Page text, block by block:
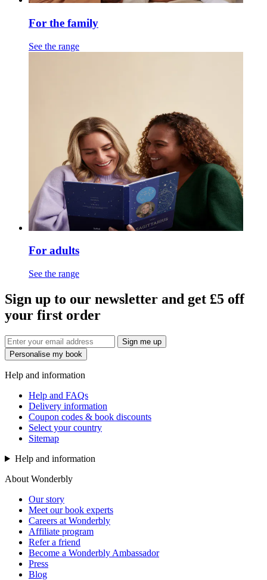
For the family
See the range
For adults
See the range
Sign up to our newsletter and get £5 off
your first order
Sign me up
Personalise my book
Help and information
Help and FAQs
Delivery information
Coupon codes & book discounts
Select your country
Sitemap
Help and information
About Wonderbly
Our story
Meet our book experts
Careers at Wonderbly
Affiliate program
Refer a friend
Become a Wonderbly Ambassador
Press
Blog